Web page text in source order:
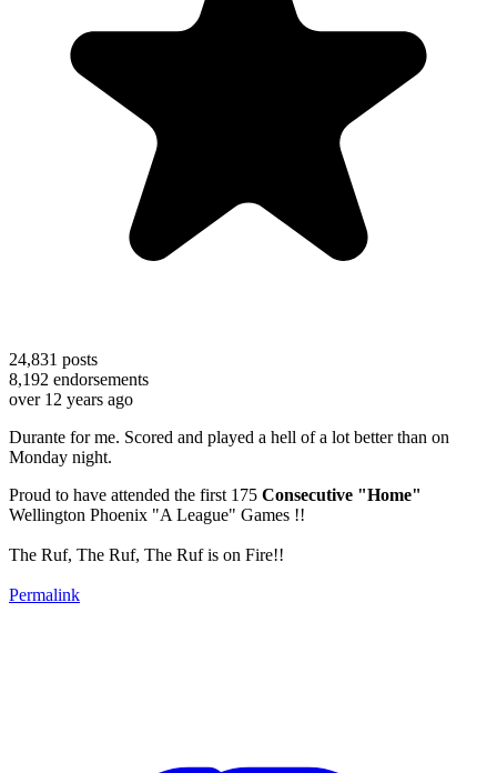
24,831 posts
8,192 endorsements
over 12 years ago
Durante for me. Scored and played a hell of a lot better than on
Monday night.
Proud to have attended the first 175 Consecutive "Home"
Wellington Phoenix "A League" Games !!
The Ruf, The Ruf, The Ruf is on Fire!!
Permalink